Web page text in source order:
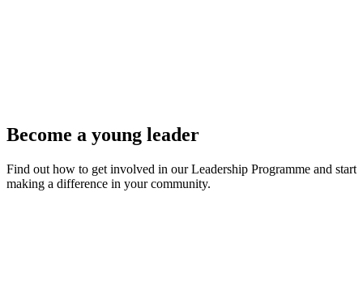
Become a young leader
Find out how to get involved in our Leadership Programme and start
making a difference in your community.